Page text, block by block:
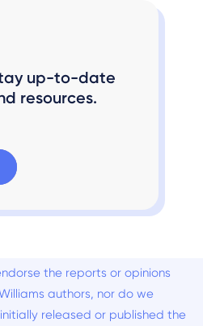
up-to-date
resources.
the reports or opinions
authors, nor do we
released or published the